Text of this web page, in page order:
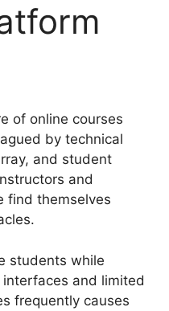
of online courses
by technical
and student
and
find themselves
students while
and limited
frequently causes